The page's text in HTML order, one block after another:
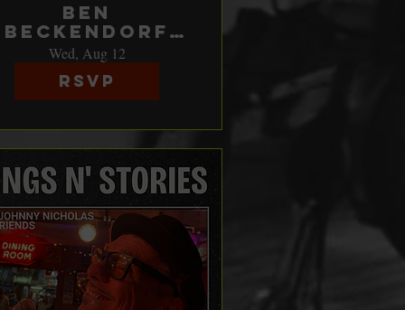
Ben
Beckendorf
does Song's &
Stories
Wed, Aug 12
RSVP